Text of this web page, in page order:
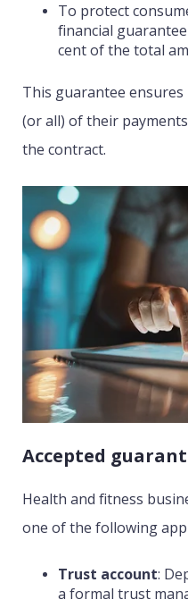
To protect
financial
cent of the total
This guarantee
(or all) of their
the contract.
Accepted
Health and fitness
one of the following
Trust account:
a formal trust